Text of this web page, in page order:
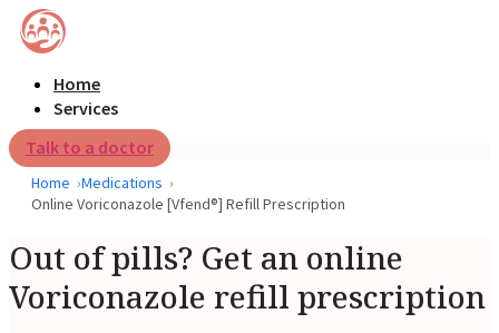
Home
Services
Talk to a doctor
Home
Medications
Online Voriconazole [Vfend®] Refill Prescription
Out of pills? Get an online
Voriconazole refill prescription